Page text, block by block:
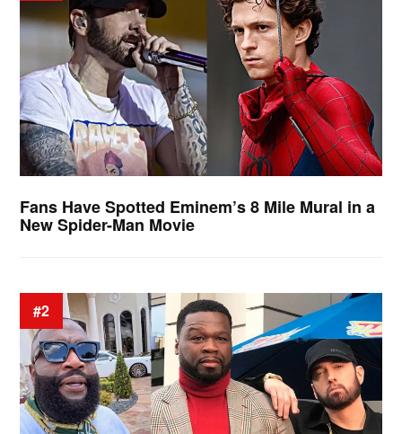
Fans Have Spotted Eminem’s 8 Mile Mural in a
New Spider-Man Movie
#2